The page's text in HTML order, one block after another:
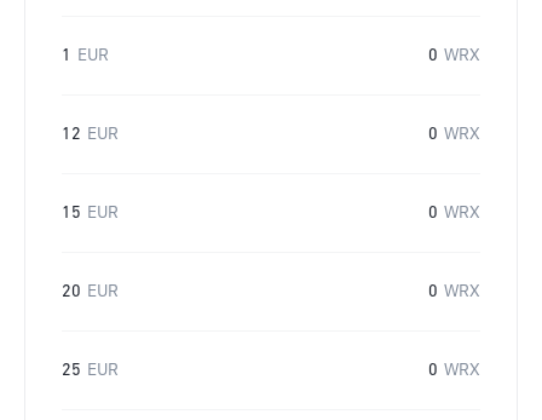
1 EUR 0 WRX
12 EUR 0 WRX
15 EUR 0 WRX
20 EUR 0 WRX
25 EUR 0 WRX